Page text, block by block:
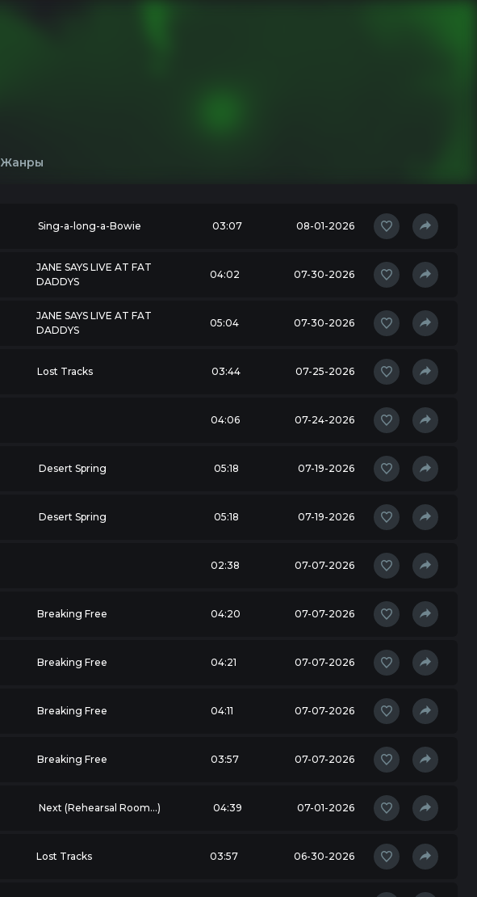
Жанры
Sing-a-long-a-Bowie 03:07 08-01-2026
JANE SAYS LIVE AT FAT
DADDYS
04:02 07-30-2026
JANE SAYS LIVE AT FAT
DADDYS
05:04 07-30-2026
Lost Tracks 03:44 07-25-2026
04:06 07-24-2026
Desert Spring 05:18 07-19-2026
Desert Spring 05:18 07-19-2026
02:38 07-07-2026
Breaking Free 04:20 07-07-2026
Breaking Free 04:21 07-07-2026
Breaking Free 04:11 07-07-2026
Breaking Free 03:57 07-07-2026
Next (Rehearsal Room...) 04:39 07-01-2026
Lost Tracks 03:57 06-30-2026